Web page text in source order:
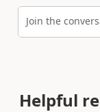
Join the
Helpful